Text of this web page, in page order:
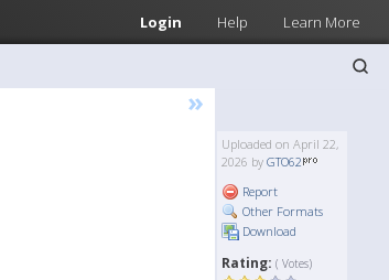
Login Help Learn More
»
Uploaded on April 22,
2026 by GTO62
Report
Other Formats
Download
Rating: ( Votes)